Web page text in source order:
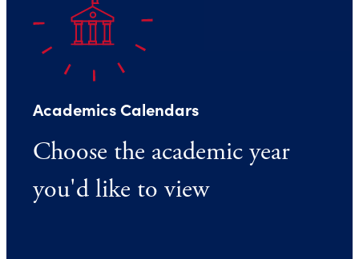
Academics Calendars
Choose the academic year
you'd like to view